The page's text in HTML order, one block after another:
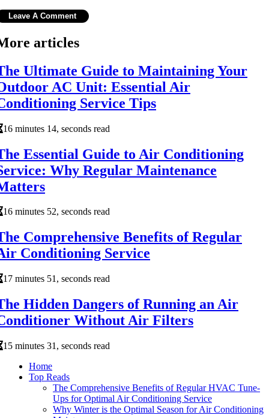
articles
Ultimate Guide to Maintaining Your
AC Unit: Essential Air
Service Tips
16 minutes 14, seconds read
Essential Guide to Air Conditioning
Why Regular Maintenance
16 minutes 52, seconds read
Comprehensive Benefits of Regular
Conditioning Service
17 minutes 51, seconds read
Hidden Dangers of Running an Air
Without Air Filters
15 minutes 31, seconds read
Home
Top Reads
The Comprehensive Benefits of Regular HVAC Tune-
Ups for Optimal Air Conditioning Service
Why Winter is the Optimal Season for Air Conditioning